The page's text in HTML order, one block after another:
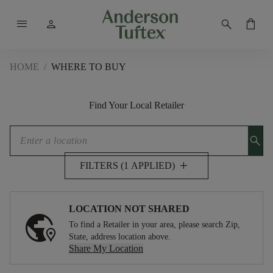
menu person search shopping_bag
HOME / WHERE TO BUY
Find Your Local Retailer
search
FILTERS (1 APPLIED) add
LOCATION NOT SHARED
To find a Retailer in your area, please search Zip,
State, address location above.
Share My Location